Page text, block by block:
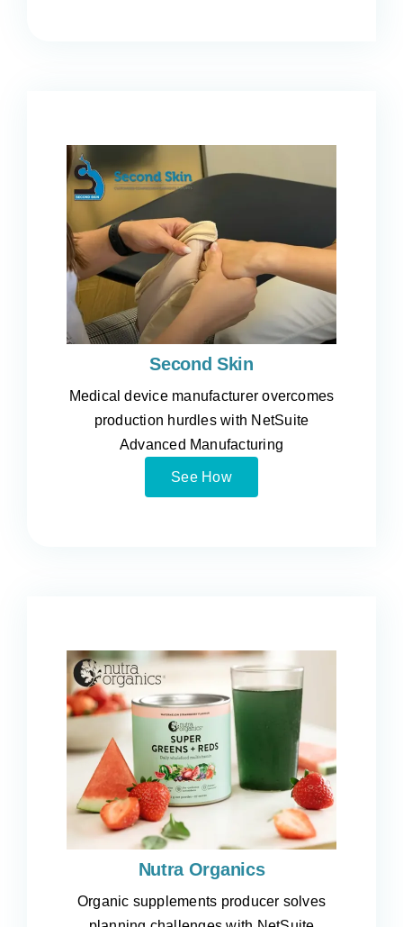
Second Skin
Medical device manufacturer overcomes
production hurdles with NetSuite
Advanced Manufacturing
See How
Nutra Organics
Organic supplements producer solves